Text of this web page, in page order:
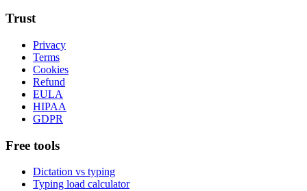
Trust
Privacy
Terms
Cookies
Refund
EULA
HIPAA
GDPR
Free tools
Dictation vs typing
Typing load calculator